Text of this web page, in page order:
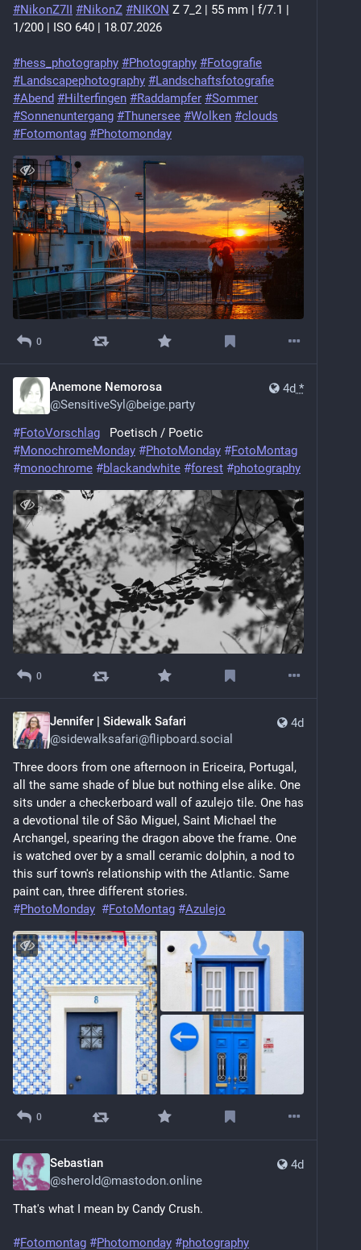
#NikonZ7II #NikonZ #NIKON Z 7_2 | 55 mm | f/7.1 |
1/200 | ISO 640 | 18.07.2026
#hess_photography #Photography #Fotografie
#Landscapephotography #Landschaftsfotografie
#Abend #Hilterfingen #Raddampfer #Sommer
#Sonnenuntergang #Thunersee #Wolken #clouds
#Fotomontag #Photomonday
0
4d *
Anemone Nemorosa
@SensitiveSyl@beige.party
#FotoVorschlag
   Poetisch / Poetic
#MonochromeMonday #PhotoMonday #FotoMontag
#monochrome #blackandwhite #forest #photography
0
4d
Jennifer | Sidewalk Safari
@sidewalksafari@flipboard.social
Three doors from one afternoon in Ericeira, Portugal,
all the same shade of blue but nothing else alike. One
sits under a checkerboard wall of azulejo tile. One has
a devotional tile of São Miguel, Saint Michael the
Archangel, spearing the dragon above the frame. One
is watched over by a small ceramic dolphin, a nod to
this surf town's relationship with the Atlantic. Same
paint can, three different stories.
#PhotoMonday #FotoMontag #Azulejo
0
4d
Sebastian
@sherold@mastodon.online
That's what I mean by Candy Crush.
#Fotomontag #Photomonday #photography